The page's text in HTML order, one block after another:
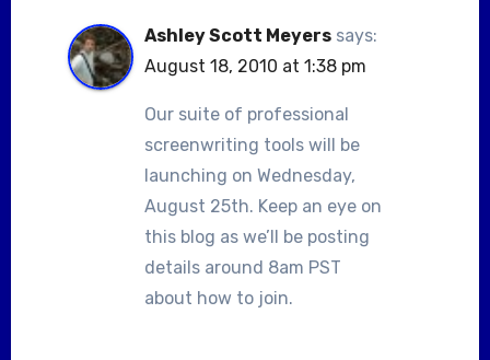
Ashley Scott Meyers says:
August 18, 2010 at 1:38 pm
Our suite of professional
screenwriting tools will be
launching on Wednesday,
August 25th. Keep an eye on
this blog as we’ll be posting
details around 8am PST
about how to join.